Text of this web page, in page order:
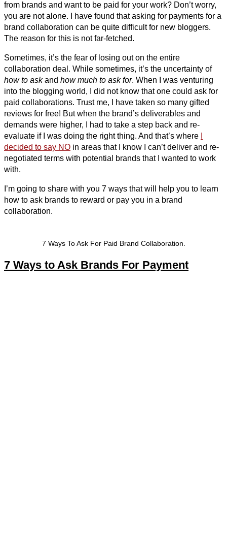
from brands and want to be paid for your work? Don’t worry,
you are not alone. I have found that asking for payments for a
brand collaboration can be quite difficult for new bloggers.
The reason for this is not far-fetched.
Sometimes, it’s the fear of losing out on the entire
collaboration deal. While sometimes, it’s the uncertainty of
how to askand how much to ask for. When I was venturing
into the blogging world, I did not know that one could ask for
paid collaborations. Trust me, I have taken so many gifted
reviews for free! But when the brand’s deliverables and
demands were higher, I had to take a step back and re-
evaluate if I was doing the right thing. And that’s where
decided to say NO in areas that I know I can’t deliver and re-
negotiated terms with potential brands that I wanted to work
with.
I’m going to share with you 7 ways that will help you to learn
how to ask brands to reward or pay you in a brand
collaboration.
7 Ways To Ask For Paid Brand Collaboration.
7 Ways to Ask Brands For Payment